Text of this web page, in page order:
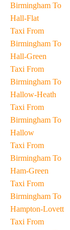
Birmingham To
Hall-Flat
Taxi From
Birmingham To
Hall-Green
Taxi From
Birmingham To
Hallow-Heath
Taxi From
Birmingham To
Hallow
Taxi From
Birmingham To
Ham-Green
Taxi From
Birmingham To
Hampton-Lovett
Taxi From